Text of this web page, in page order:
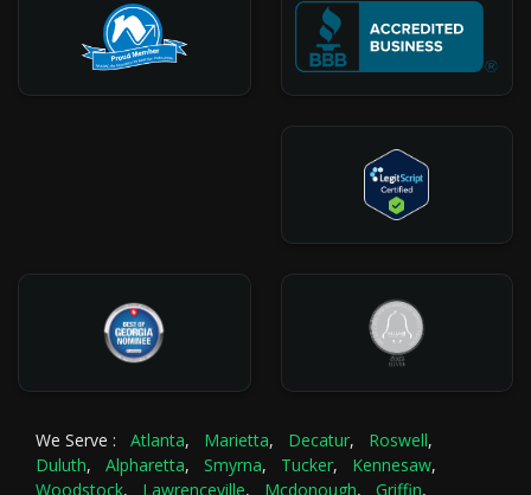
We Serve : Atlanta, Marietta, Decatur, Roswell,
Duluth, Alpharetta, Smyrna, Tucker, Kennesaw,
Woodstock, Lawrenceville, Mcdonough, Griffin,